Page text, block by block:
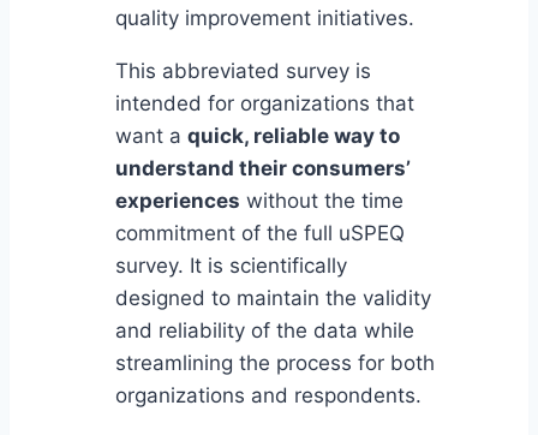
quality improvement initiatives.
This abbreviated survey is
intended for organizations that
want a quick, reliable way to
understand their consumers’
experiences without the time
commitment of the full uSPEQ
survey. It is scientifically
designed to maintain the validity
and reliability of the data while
streamlining the process for both
organizations and respondents.